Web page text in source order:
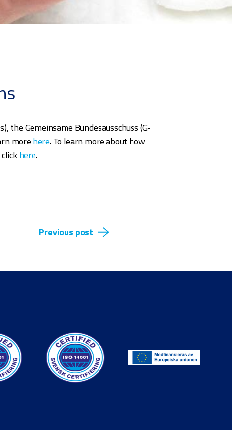
the Gemeinsame Bundesausschuss (G-
more here. To learn more about how
here.
Previous post